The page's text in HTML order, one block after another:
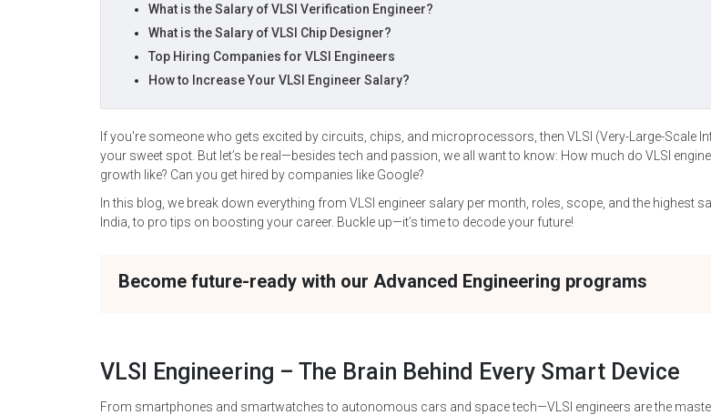
What is the Salary of VLSI Verification Engineer?
What is the Salary of VLSI Chip Designer?
Top Hiring Companies for VLSI Engineers
How to Increase Your VLSI Engineer Salary?
If you're someone who gets excited by circuits, chips, and microprocessors, then VLSI (Very-Large-Scale
your sweet spot. But let’s be real—besides tech and passion, we all want to know: How much do VLSI
growth like? Can you get hired by companies like Google?
In this blog, we break down everything from VLSI engineer salary per month, roles, scope, and the highest
India, to pro tips on boosting your career. Buckle up—it’s time to decode your future!
Become future-ready with our Advanced Engineering programs
VLSI Engineering – The Brain Behind Every Smart Device
From smartphones and smartwatches to autonomous cars and space tech—VLSI engineers are the